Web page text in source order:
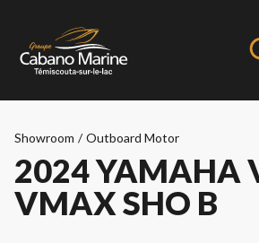
Showroom / Outboard Motor
2024 YAMAHA
VMAX SHO B